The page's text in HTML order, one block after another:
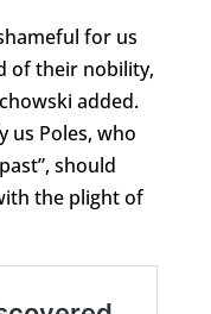
for us
of their nobility,
added.
us Poles, who
should
the plight of